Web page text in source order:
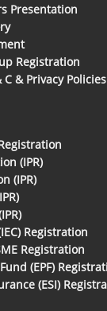
Presentation
Registration
& Privacy Policies
(IPR)
(IPR)
Registration
Registration
(EPF)
(ESI)